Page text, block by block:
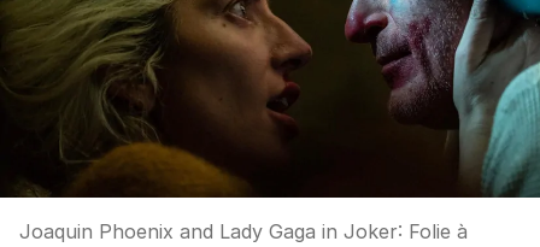
Joaquin Phoenix and Lady Gaga in Joker: Folie à